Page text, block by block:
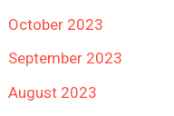
October 2023
September 2023
August 2023